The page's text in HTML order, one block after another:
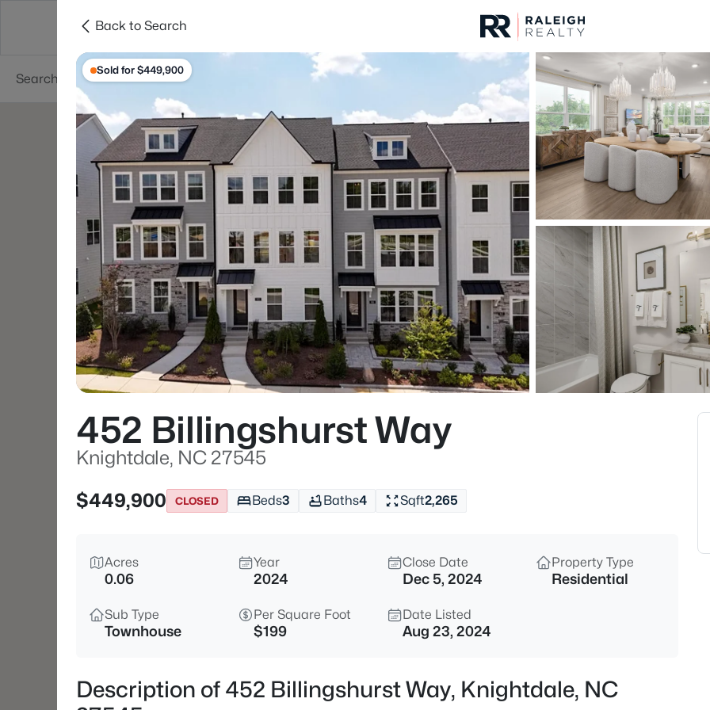
Searches Cities
For Sale Price
Listings Market Stats
Homes & Real Estate
Home
Knightdale
Properties Found
New - 6 Hours Ago
$639,900 Active
1012 Whispering Creek Ct,
4
Back to Search
Sold for $449,900
452 Billingshurst Way
Knightdale, NC 27545
$449,900
CLOSED Beds3 Baths4 Sqft2,265
Acres
0.06
Year
2024
Close Date
Dec 5, 2024
Property Type
Residential
Sub Type
Townhouse
Per Square Foot
$199
Date Listed
Aug 23, 2024
Description of 452 Billingshurst Way, Knightdale, NC